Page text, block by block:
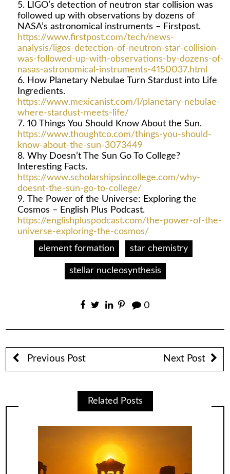
LIGO’s detection of neutron star collision was
followed up with observations by dozens of
NASA’s astronomical instruments – Firstpost.
https://www.firstpost.com/tech/news-
analysis/ligos-detection-of-neutron-star-collision-
was-followed-up-with-observations-by-dozens-of-
nasas-astronomical-instruments-4150037.html
How Planetary Nebulae Turn Stardust into Life
Ingredients.
https://www.mexicanist.com/l/planetary-nebulae-
where-stardust-meets-life/
10 Things You Should Know About the Sun.
https://www.thoughtco.com/things-you-should-
know-about-the-sun-3073449
Why Doesn’t The Sun Go To College?
Interesting Facts.
https://www.scholarshipsincollege.com/why-
doesnt-the-sun-go-to-college/
The Power of the Universe: Exploring the
Cosmos – English Plus Podcast.
https://englishpluspodcast.com/the-power-of-the-
universe-exploring-the-cosmos/
element formation
star chemistry
stellar nucleosynthesis
0
Previous Post Next Post
Related Posts